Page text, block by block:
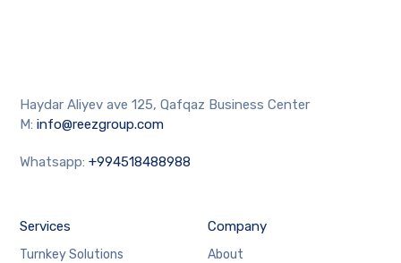
Haydar Aliyev ave 125, Qafqaz Business Center
M:info@reezgroup.com
Whatsapp:+994518488988
Services
Turnkey Solutions
Company
About